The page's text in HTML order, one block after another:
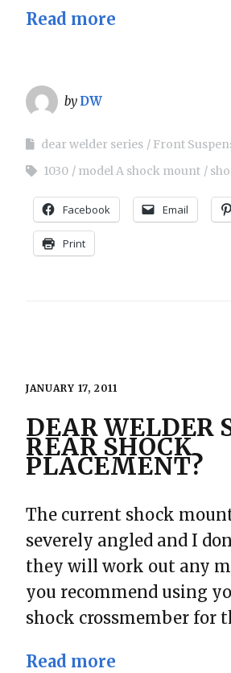
Read more
by DW
dear welder series
Front
1030
model A shock mount
Facebook Email
Print
JANUARY 17, 2011
DEAR WELDER
REAR SHOCK
PLACEMENT?
The current shock
severely angled and I
they will work out any
you recommend using
shock crossmember for
Read more